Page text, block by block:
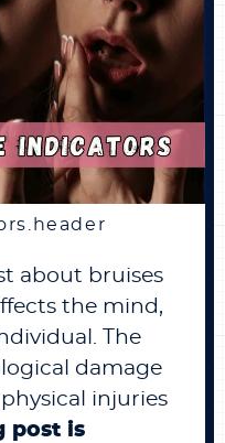
about bruises
the mind,
The
damage
injuries
post is